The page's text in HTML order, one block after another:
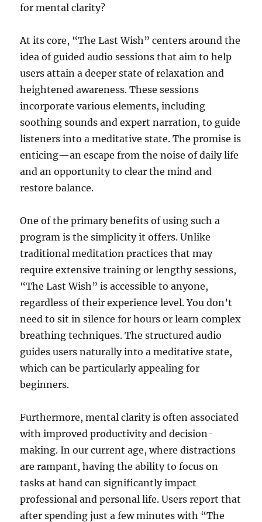
for mental clarity?
At its core, “The Last Wish” centers around the
idea of guided audio sessions that aim to help
users attain a deeper state of relaxation and
heightened awareness. These sessions
incorporate various elements, including
soothing sounds and expert narration, to guide
listeners into a meditative state. The promise is
enticing—an escape from the noise of daily life
and an opportunity to clear the mind and
restore balance.
One of the primary benefits of using such a
program is the simplicity it offers. Unlike
traditional meditation practices that may
require extensive training or lengthy sessions,
“The Last Wish” is accessible to anyone,
regardless of their experience level. You don’t
need to sit in silence for hours or learn complex
breathing techniques. The structured audio
guides users naturally into a meditative state,
which can be particularly appealing for
beginners.
Furthermore, mental clarity is often associated
with improved productivity and decision-
making. In our current age, where distractions
are rampant, having the ability to focus on
tasks at hand can significantly impact
professional and personal life. Users report that
after spending just a few minutes with “The